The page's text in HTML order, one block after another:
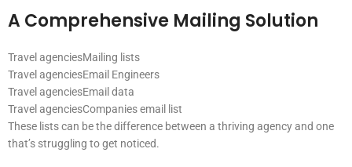
A Comprehensive Mailing Solution
Travel agenciesMailing lists
Travel agenciesEmail Engineers
Travel agenciesEmail data
Travel agenciesCompanies email list
These lists can be the difference between a thriving agency and one
that’s struggling to get noticed.